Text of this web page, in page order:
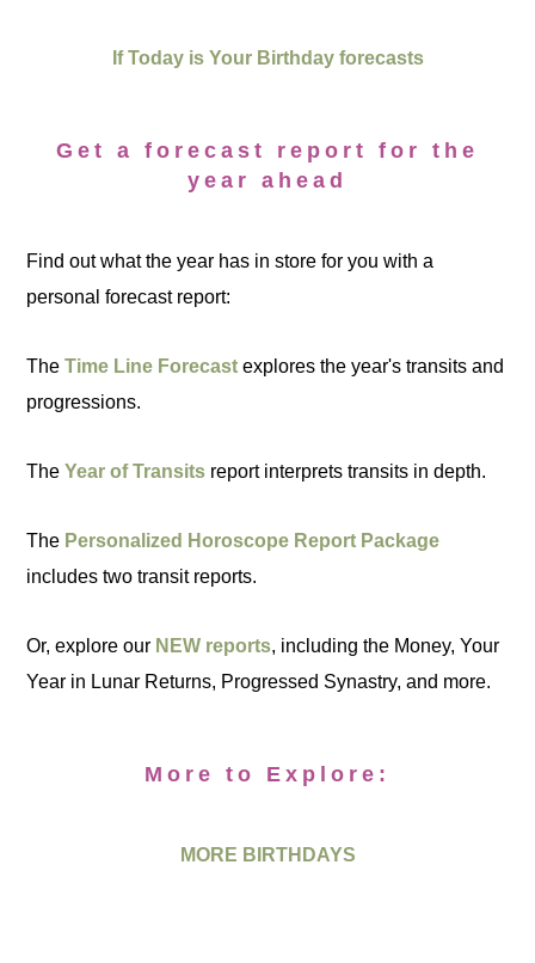
If Today is Your Birthday forecasts
Get a forecast report for the
year ahead
Find out what the year has in store for you with a
personal forecast report:
TheTime Line Forecast explores the year's transits and
progressions.
TheYear of Transits report interprets transits in depth.
The Personalized Horoscope Report Package
includes two transit reports.
Or, explore our NEW reports, including the Money, Your
Year in Lunar Returns, Progressed Synastry, and more.
More to Explore:
MORE BIRTHDAYS